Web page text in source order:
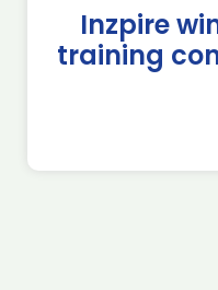
Inzpire
training